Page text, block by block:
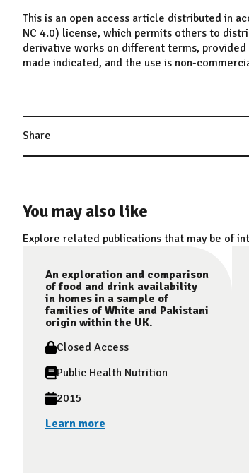
This is an open access article distributed in
NC 4.0) license, which permits others to
derivative works on different terms,
made indicated, and the use is non-
Share
You may also like
Explore related publications that may be of
An exploration and comparison
of food and drink availability
in homes in a sample of
families of White and Pakistani
origin within the UK.
Closed Access
Public Health Nutrition
2015
Learn more